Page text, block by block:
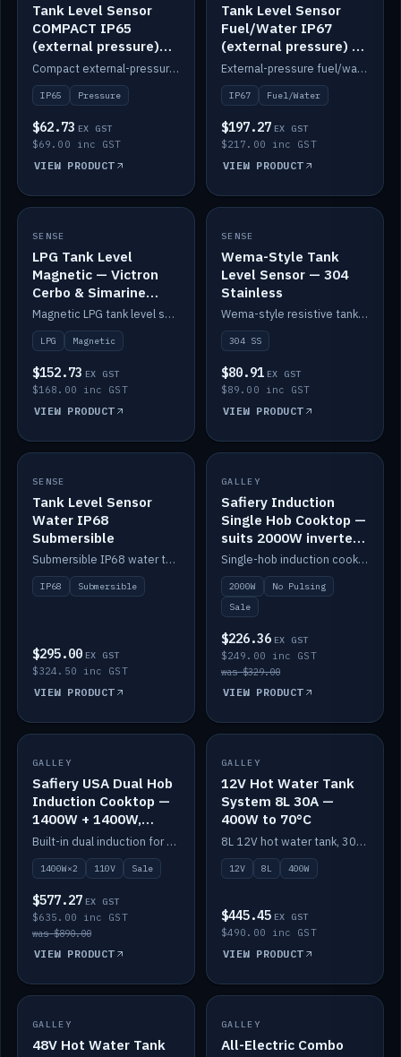
Tank Level Sensor
COMPACT IP65
(external pressure)
2m lead
Compact external-pressure tank level sensor, IP65, 2m lead.
IP65 Pressure
$62.73 EX GST
$69.00 inc GST
VIEW PRODUCT
Tank Level Sensor
Fuel/Water IP67
(external pressure) —
2m range
External-pressure fuel/water tank level sensor, IP67, 2m range.
IP67 Fuel/Water
$197.27 EX GST
$217.00 inc GST
VIEW PRODUCT
IN STOCK
SENSE
LPG Tank Level
Magnetic — Victron
Cerbo & Simarine
compatible
Magnetic LPG tank level sensor, compatible with Victron Cerbo and Simarine.
LPG Magnetic
$152.73 EX GST
$168.00 inc GST
VIEW PRODUCT
IN STOCK
SENSE
Wema-Style Tank
Level Sensor — 304
Stainless
Wema-style resistive tank level sender in 304 stainless.
304 SS
$80.91 EX GST
$89.00 inc GST
VIEW PRODUCT
IN STOCK
SENSE
Tank Level Sensor
Water IP68
Submersible
Submersible IP68 water tank level sensor.
IP68 Submersible
$295.00 EX GST
$324.50 inc GST
VIEW PRODUCT
SALE
GALLEY
Safiery Induction
Single Hob Cooktop —
suits 2000W inverter
(no pulsing)
Single-hob induction cooktop with smooth power and no pulsing — runs cleanly on a 2000W inverter.
2000W
No Pulsing
Sale
$226.36 EX GST
$249.00 inc GST
was $329.00
VIEW PRODUCT
SALE
GALLEY
Safiery USA Dual Hob
Induction Cooktop —
1400W + 1400W,
110V, RV-Safe
Built-in dual induction for 110V markets — 1400W + 1400W to 2000W max, RV-safe, no pulsing.
1400W×2 110V Sale
$577.27 EX GST
$635.00 inc GST
was $890.00
VIEW PRODUCT
IN STOCK
GALLEY
12V Hot Water Tank
System 8L 30A —
400W to 70°C
8L 12V hot water tank, 30A / 400W element heating to 70°C.
12V 8L 400W
$445.45 EX GST
$490.00 inc GST
VIEW PRODUCT
IN STOCK
GALLEY
48V Hot Water Tank
IN STOCK
GALLEY
All-Electric Combo